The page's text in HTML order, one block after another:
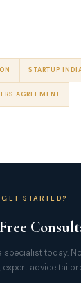
STARTUP
AGREEMENT
STARTED?
specialist today.
advice